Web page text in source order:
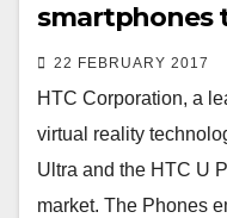
smartphones
22 FEBRUARY 2017
HTC Corporation, a
virtual reality
Ultra and the HTC U
market. The Phones